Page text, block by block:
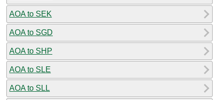
AOA to SEK
AOA to SGD
AOA to SHP
AOA to SLE
AOA to SLL